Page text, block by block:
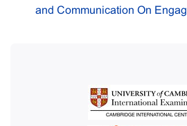
and Communication On